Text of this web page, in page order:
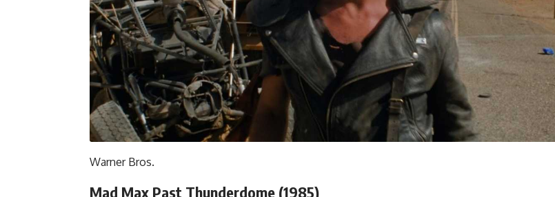
Warner Bros.
Mad Max Past Thunderdome (1985)